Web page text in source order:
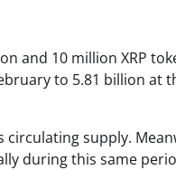
and 10 million XRP
to 5.81 billion at
supply.
during this same